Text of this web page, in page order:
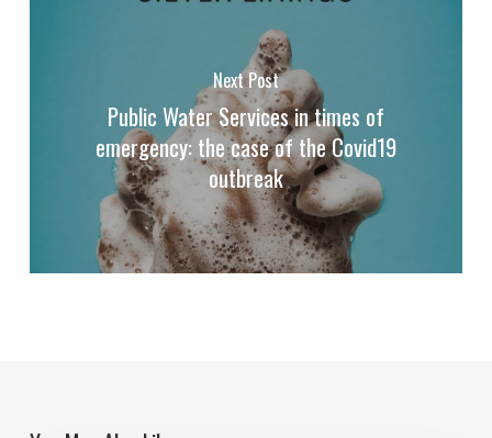
Next Post
Public Water Services in times of
emergency: the case of the Covid19
outbreak